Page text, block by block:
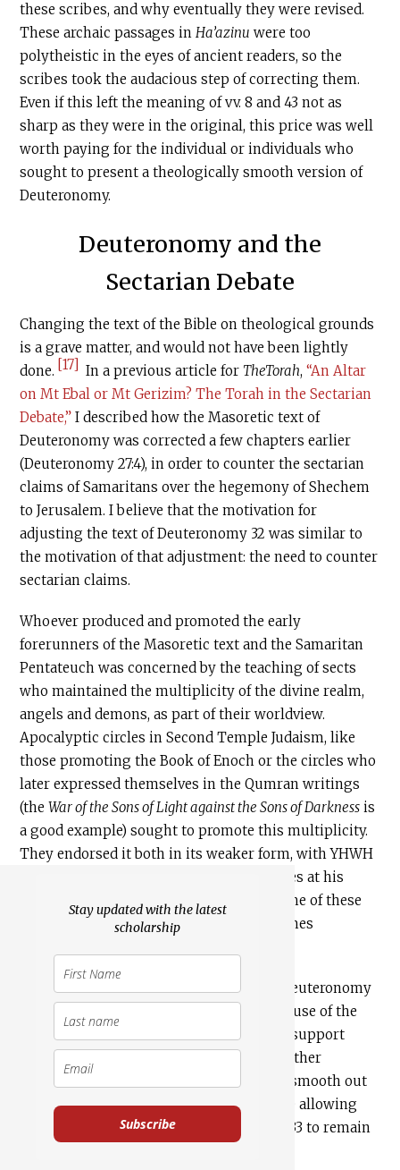
Stay updated with the latest
scholarship
Subscribe
these scribes, and why eventually they were revised.
These archaic passages inHa’azinu were too
polytheistic in the eyes of ancient readers, so the
scribes took the audacious step of correcting them.
Even if this left the meaning of vv. 8 and 43 not as
sharp as they were in the original, this price was well
worth paying for the individual or individuals who
sought to present a theologically smooth version of
Deuteronomy.
Deuteronomy and the
Sectarian Debate
Changing the text of the Bible on theological grounds
is a grave matter, and would not have been lightly
done. [17] In a previous article for TheTorah,“An Altar
on Mt Ebal or Mt Gerizim? The Torah in the Sectarian
Debate,” I described how the Masoretic text of
Deuteronomy was corrected a few chapters earlier
(Deuteronomy 27:4), in order to counter the sectarian
claims of Samaritans over the hegemony of Shechem
to Jerusalem. I believe that the motivation for
adjusting the text of Deuteronomy 32 was similar to
the motivation of that adjustment: the need to counter
sectarian claims.
Whoever produced and promoted the early
forerunners of the Masoretic text and the Samaritan
Pentateuch was concerned by the teaching of sects
who maintained the multiplicity of the divine realm,
angels and demons, as part of their worldview.
Apocalyptic circles in Second Temple Judaism, like
those promoting the Book of Enoch or the circles who
later expressed themselves in the Qumran writings
(theWar of the Sons of Light against the Sons of Darkness is
a good example) sought to promote this multiplicity.
They endorsed it both in its weaker form, with YHWH
as senior god with multiple inferior deities at his
service, and in its stronger form, with some of these
deities exercising free action and sometimes
Such sects and factions used the end of Deuteronomy
as a proof text for their theology, making use of the
older, uncorrected versions of
Haazinu
to support
their message. Perhaps understandably, other
contemporary Jewish streams sought to smooth out
the radical cases of Deut 32:8 and 43, while allowing
other demonic references in chapters 32-33 to remain